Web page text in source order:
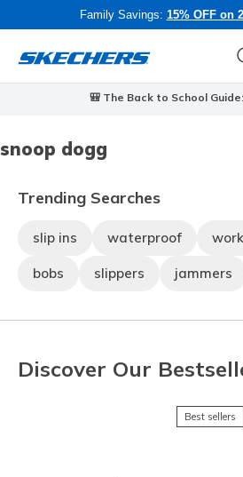
Family Savings: 15% OFF on
🎒 The Back to School Guide:
snoop dogg
Trending Searches
slip ins waterproof
bobs slippers jammers
Discover Our
Best sellers